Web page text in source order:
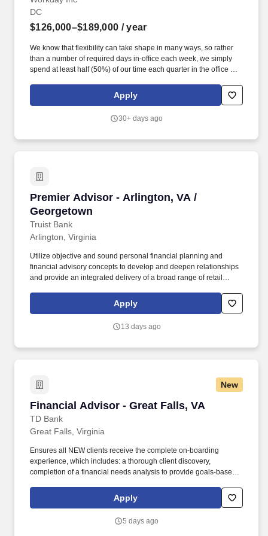
DC
$126,000–$189,000 / year
We know that flexibility can take shape in many ways, so rather
than a number of required days in-office each week, we simply
spend at least half (50%) of our time each quarter in the office or
(depending on role). 4+ years of experience in HCM Solution
Consulting in Federal, including experience across full suite
specifically HR, Payroll, Compensation, Benefits, Time Tracking,
Apply
30+ days ago
Premier Advisor - Arlington, VA /
Georgetown
Truist Bank
Premier Advisor - Arlington, VA / Georgetown
Arlington, Virginia
Utilize objective and sound personal financial planning and
financial advisory concepts to develop and deepen relationships
and provide an integrated delivery of a broad range of retail
and insurance services. (In a de novo circumstance [limited
established portfolio of clients upon job entry], serves to establish
within the defined mass affluent market segment within the Truist
Apply
13 days ago
New
Financial Advisor - Great Falls, VA
TD Bank
Financial Advisor - Great Falls, VA
Great Falls, Virginia
Ensures all NEW clients receive the complete on-boarding
experience, which includes: a thorough client discovery,
completion of a financial needs analysis to provide goals-based
per client need, and completion of all requisite client documents.
Total Rewards at TD includes base salary and variable
equity incentive awards, generally through participation in an
Apply
5 days ago